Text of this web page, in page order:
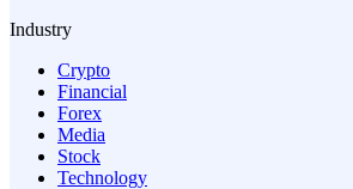
Industry
Crypto
Financial
Forex
Media
Stock
Technology